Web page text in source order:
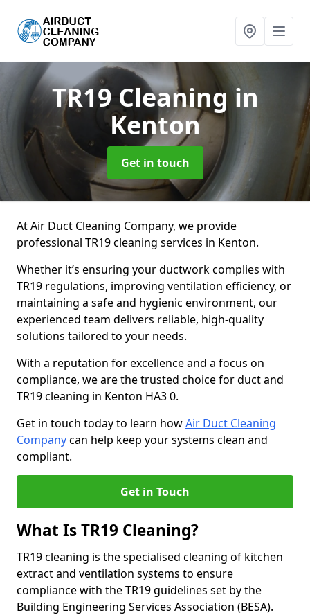
TR19 Cleaning in
Kenton
Get in touch
At Air Duct Cleaning Company, we provide
professional TR19 cleaning services in Kenton.
Whether it’s ensuring your ductwork complies with
TR19 regulations, improving ventilation efficiency, or
maintaining a safe and hygienic environment, our
experienced team delivers reliable, high-quality
solutions tailored to your needs.
With a reputation for excellence and a focus on
compliance, we are the trusted choice for duct and
TR19 cleaning in Kenton HA3 0.
Get in touch today to learn howAir Duct Cleaning
Companycan help keep your systems clean and
compliant.
Get in Touch
What Is TR19 Cleaning?
TR19 cleaning is the specialised cleaning of kitchen
extract and ventilation systems to ensure
compliance with the TR19 guidelines set by the
Building Engineering Services Association (BESA).